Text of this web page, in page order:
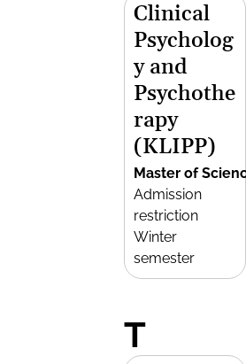
Clinical
Psycholog
y and
Psychothe
rapy
(KLIPP)
Master of
Admission
restriction
Winter
semester
T